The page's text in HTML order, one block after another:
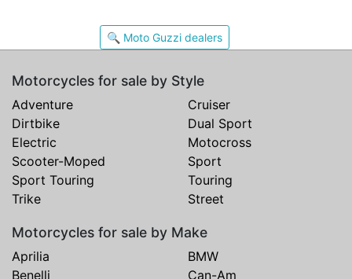
🔍 Moto Guzzi dealers
Motorcycles for sale by Style
Adventure
Cruiser
Dirtbike
Dual Sport
Electric
Motocross
Scooter-Moped
Sport
Sport Touring
Touring
Trike
Street
Motorcycles for sale by Make
Aprilia
BMW
Benelli
Can-Am